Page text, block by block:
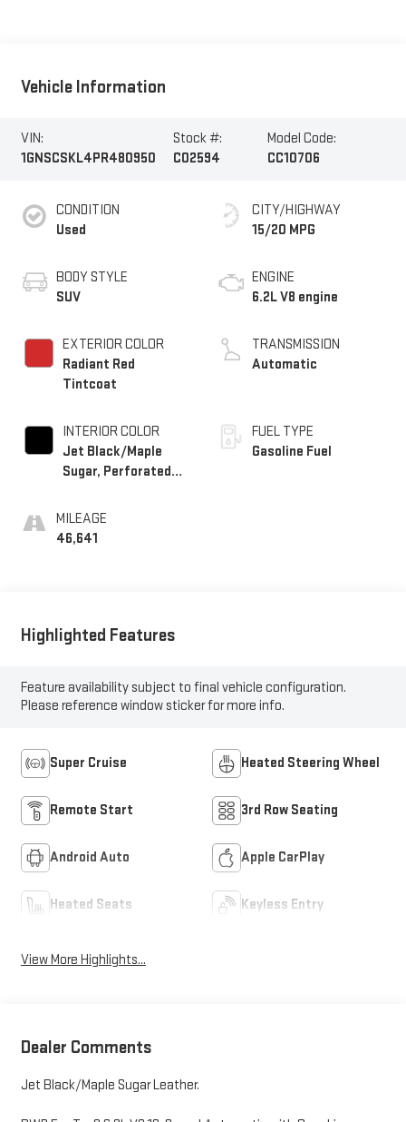
Vehicle Information
VIN:
1GNSCSKL4PR480950
Stock #:
C02594
Model Code:
CC10706
CONDITION
Used
BODY STYLE
SUV
EXTERIOR COLOR
Radiant Red
Tintcoat
INTERIOR COLOR
Jet Black/Maple
Sugar, Perforated
Surfaces 1St And
2Nd Row
MILEAGE
46,641
CITY/HIGHWAY
15/20 MPG
ENGINE
6.2L V8 engine
TRANSMISSION
Automatic
FUEL TYPE
Gasoline Fuel
Highlighted Features
Feature availability subject to final vehicle configuration.
Please reference window sticker for more info.
Super Cruise Heated Steering Wheel
Remote Start 3rd Row Seating
Android Auto Apple CarPlay
Heated Seats Keyless Entry
View More Highlights...
Dealer Comments
Jet Black/Maple Sugar Leather.